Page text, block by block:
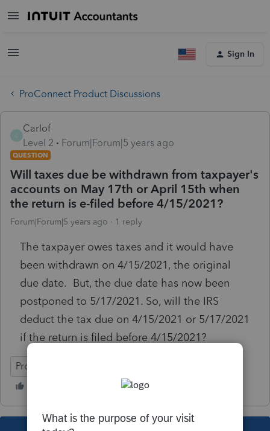
Sign In
ProConnect Product Discussions
Carlof
Level 2
Forum|Forum|5 years ago
QUESTION
Will taxes due be withdrawn from taxpayer's
accounts on May 17th or April 15th when
the return is e-filed before 4/15/2021?
Forum|Forum|5 years ago 1 reply
The taxpayer owes taxes and it would have
been withdrawn on 4/15/2021, the original
due date. But, the due date has now been
postponed to 5/17/2021. So, will the IRS
deduct the tax due on 4/15/2021 or 5/17/2021
if the return is filed before 4/15/2021?
ProConnect Tax